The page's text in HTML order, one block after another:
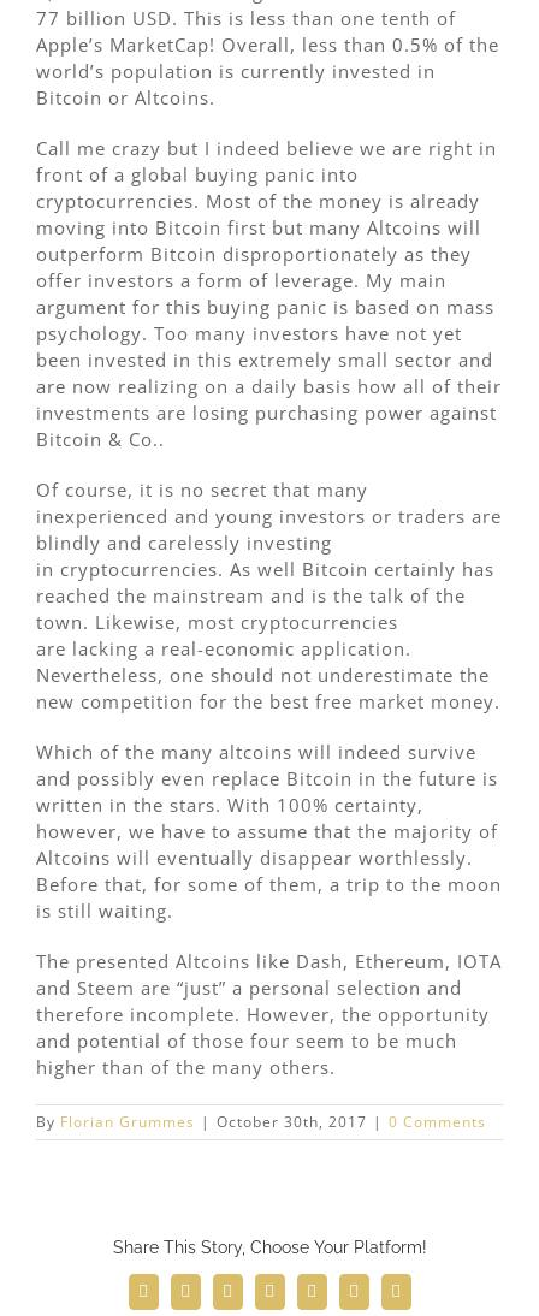
77 billion USD. This is less than one tenth of
Apple’s MarketCap! Overall, less than 0.5% of the
world’s population is currently invested in
Bitcoin or Altcoins.
Call me crazy but I indeed believe we are right in
front of a global buying panic into
cryptocurrencies. Most of the money is already
moving into Bitcoin first but many Altcoins will
outperform Bitcoin disproportionately as they
offer investors a form of leverage. My main
argument for this buying panic is based on mass
psychology. Too many investors have not yet
been invested in this extremely small sector and
are now realizing on a daily basis how all of their
investments are losing purchasing power against
Bitcoin & Co..
Of course, it is no secret that many
inexperienced and young investors or traders are
blindly and carelessly investing
in cryptocurrencies. As well Bitcoin certainly has
reached the mainstream and is the talk of the
town. Likewise, most cryptocurrencies
are lacking a real-economic application.
Nevertheless, one should not underestimate the
new competition for the best free market money.
Which of the many altcoins will indeed survive
and possibly even replace Bitcoin in the future is
written in the stars. With 100% certainty,
however, we have to assume that the majority of
Altcoins will eventually disappear worthlessly.
Before that, for some of them, a trip to the moon
is still waiting.
The presented Altcoins like Dash, Ethereum, IOTA
and Steem are “just” a personal selection and
therefore incomplete. However, the opportunity
and potential of those four seem to be much
higher than of the many others.
By Florian Grummes | October 30th, 2017 | 0 Comments
Share This Story, Choose Your Platform!
FacebookTwitterRedditLinkedInWhatsAppTelegram
Email